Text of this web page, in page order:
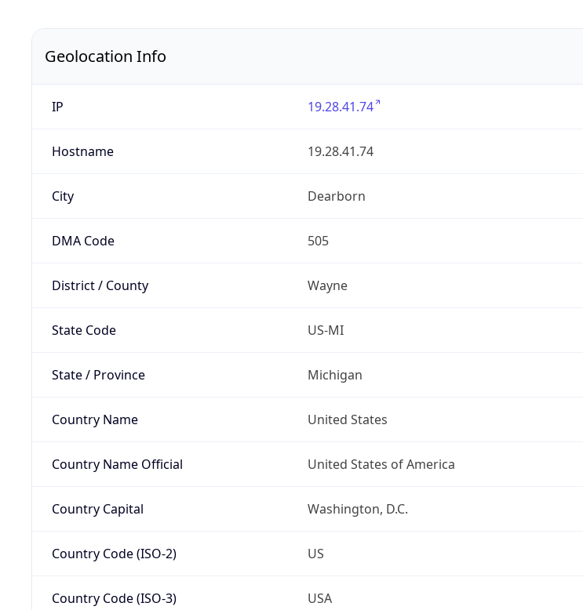
Geolocation Info
IP 19.28.41.74
Hostname 19.28.41.74
City Dearborn
DMA Code 505
District / County Wayne
State Code US-MI
State / Province Michigan
Country Name United States
Country Name Official United States of America
Country Capital Washington, D.C.
Country Code (ISO-2) US
Country Code (ISO-3) USA